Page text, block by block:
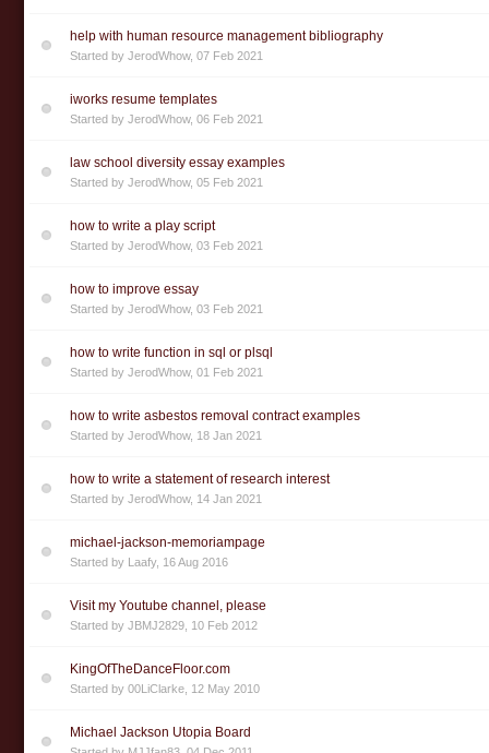
help with human resource management bibliography
Started by JerodWhow, 07 Feb 2021
iworks resume templates
Started by JerodWhow, 06 Feb 2021
law school diversity essay examples
Started by JerodWhow, 05 Feb 2021
how to write a play script
Started by JerodWhow, 03 Feb 2021
how to improve essay
Started by JerodWhow, 03 Feb 2021
how to write function in sql or plsql
Started by JerodWhow, 01 Feb 2021
how to write asbestos removal contract examples
Started by JerodWhow, 18 Jan 2021
how to write a statement of research interest
Started by JerodWhow, 14 Jan 2021
michael-jackson-memoriampage
Started by Laafy, 16 Aug 2016
Visit my Youtube channel, please
Started by JBMJ2829 10 Feb 2012
KingOfTheDanceFloor.com
Started by 00LiClarke 12 May 2010
Michael Jackson Utopia Board